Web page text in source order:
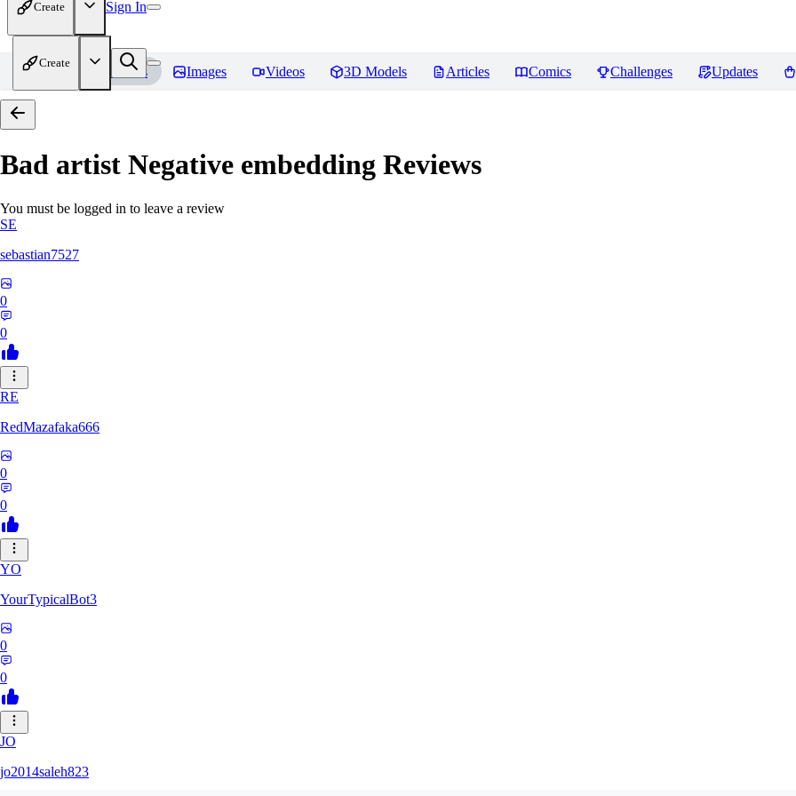
Create Sign In
Create
Home Models Images Videos 3D Models Articles Comics Challenges Updates
Bad artist Negative embedding Reviews
You must be logged in to leave a review
SE
sebastian7527
0
0
RE
RedMazafaka666
0
0
YO
YourTypicalBot3
0
0
JO
jo2014saleh823